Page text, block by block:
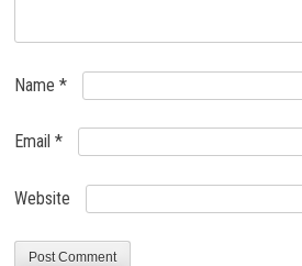
Name*
Email*
Website